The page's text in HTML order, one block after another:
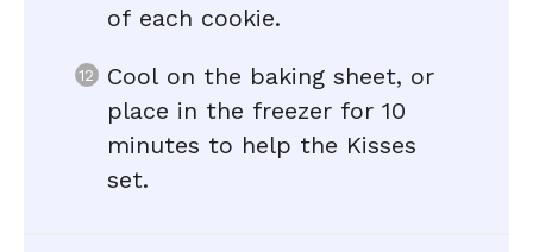
of each cookie.
Cool on the baking sheet, or
place in the freezer for 10
minutes to help the Kisses
set.